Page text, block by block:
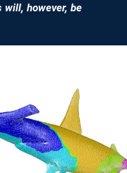
will, however, be